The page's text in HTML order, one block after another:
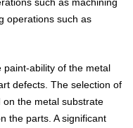
operations such as
paint-ability of the metal
defects. The selection of
the metal substrate
the parts. A significant